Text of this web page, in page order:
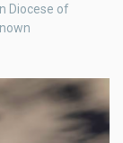
Diocese of